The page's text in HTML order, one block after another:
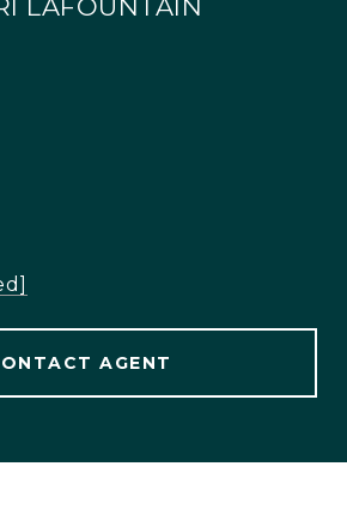
LAFOUNTAIN
AGENT